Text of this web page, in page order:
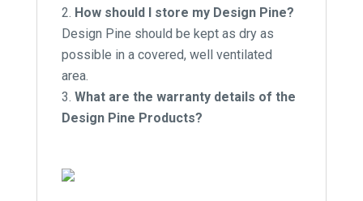
How should I store my Design Pine?
Design Pine should be kept as dry as
possible in a covered, well ventilated
area.
What are the warranty details of the
Design Pine Products?